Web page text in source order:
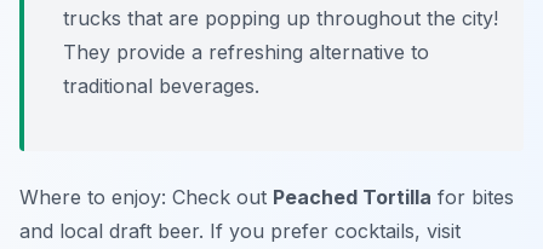
trucks that are popping up throughout the city!
They provide a refreshing alternative to
traditional beverages.
Where to enjoy: Check out Peached Tortilla for bites
and local draft beer. If you prefer cocktails, visit